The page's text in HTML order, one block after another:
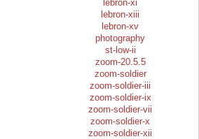
lebron-xi
lebron-xiii
lebron-xv
photography
st-low-ii
zoom-20.5.5
zoom-soldier
zoom-soldier-iii
zoom-soldier-ix
zoom-soldier-vii
zoom-soldier-x
zoom-soldier-xii